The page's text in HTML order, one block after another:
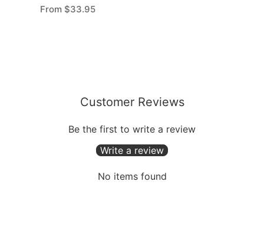
From $33.95
Customer Reviews
Be the first to write a review
Write a review
No items found